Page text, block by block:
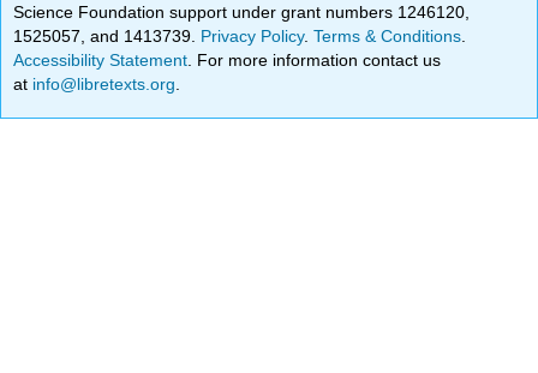
Science Foundation support under grant numbers 1246120,
1525057, and 1413739. Privacy Policy.Terms & Conditions
Accessibility Statement . For more information contact us
at info@libretexts.org